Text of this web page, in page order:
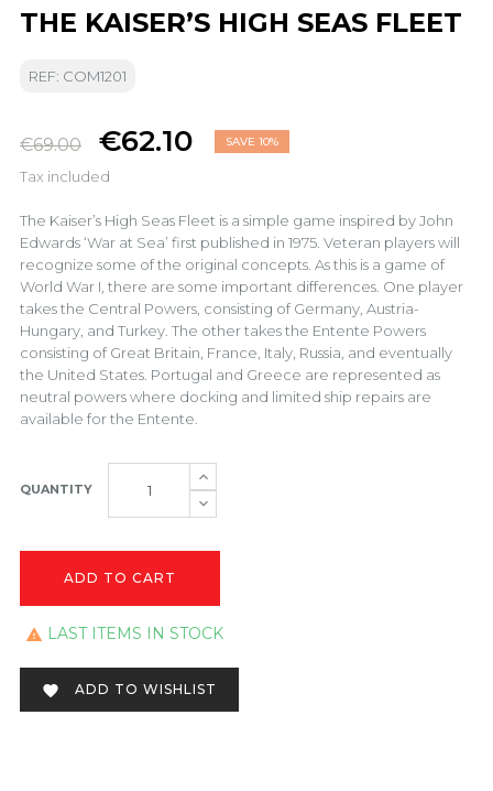
THE KAISER’S HIGH SEAS FLEET
REF: COM1201
€69.00 €62.10 SAVE 10%
Tax included
The Kaiser’s High Seas Fleet is a simple game inspired by John
Edwards ‘War at Sea’ first published in 1975. Veteran players will
recognize some of the original concepts. As this is a game of
World War I, there are some important differences. One player
takes the Central Powers, consisting of Germany, Austria-
Hungary, and Turkey. The other takes the Entente Powers
consisting of Great Britain, France, Italy, Russia, and eventually
the United States. Portugal and Greece are represented as
neutral powers where docking and limited ship repairs are
available for the Entente.
QUANTITY
ADD TO CART
 LAST ITEMS IN STOCK
 ADD TO WISHLIST